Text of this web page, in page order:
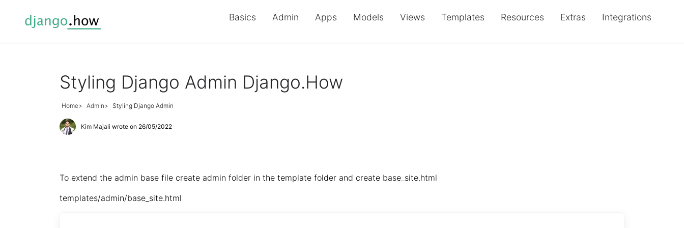
Basics Admin Apps Models Views Templates Resources Extras Integrations
Styling Django Admin Django.How
Home Admin Styling Django Admin
Kim Majali wrote on 26/05/2022
To extend the admin base file create admin folder in the template folder and create base_site.html
templates/admin/base_site.html